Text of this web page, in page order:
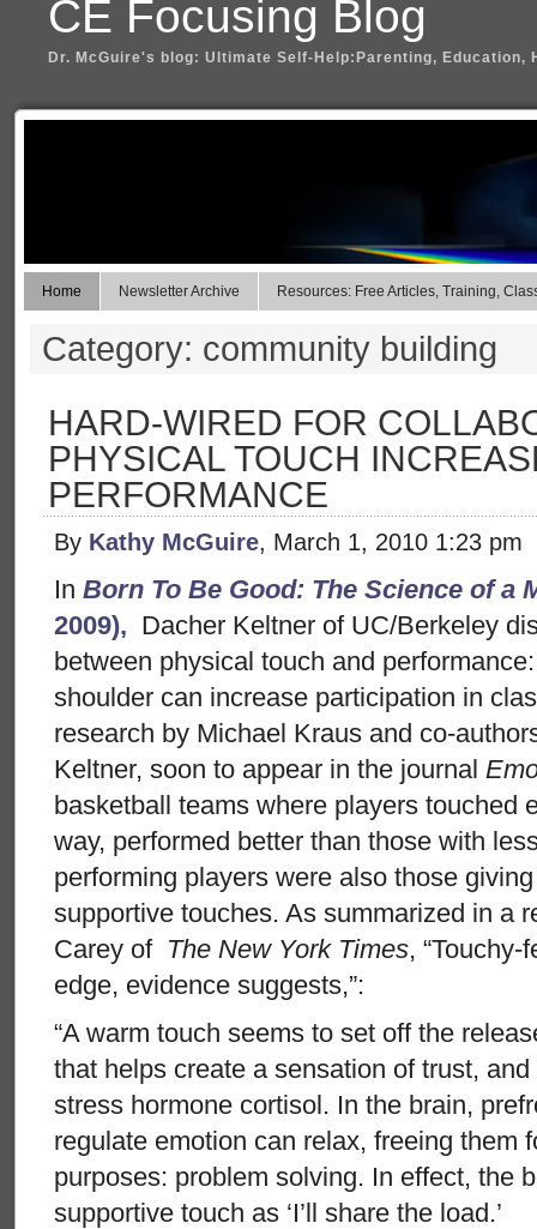
CE Focusing Blog
Dr. McGuire's blog: Ultimate Self-Help:Parenting, Education,
Home Newsletter Archive Resources: Free Articles, Training,
Category: community building
HARD-WIRED FOR
PHYSICAL TOUCH
PERFORMANCE
By Kathy McGuire, March 1, 2010 1:23 pm
In Born To Be Good: The Science of a
2009), Dacher Keltner of UC/Berkeley
between physical touch and
shoulder can increase participation in
research by Michael Kraus and co-
Keltner, soon to appear in the journal
basketball teams where players touched
way, performed better than those with
performing players were also those
supportive touches. As summarized in a
Carey of The New York Times,
edge, evidence suggests,”:
“A warm touch seems to set off the
that helps create a sensation of trust,
stress hormone cortisol. In the brain,
regulate emotion can relax, freeing them
purposes: problem solving. In effect, the
supportive touch as ‘I’ll share the load.’